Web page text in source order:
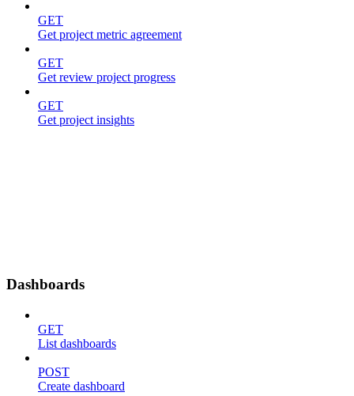
GET
Get project metric agreement
GET
Get review project progress
GET
Get project insights
Dashboards
GET
List dashboards
POST
Create dashboard